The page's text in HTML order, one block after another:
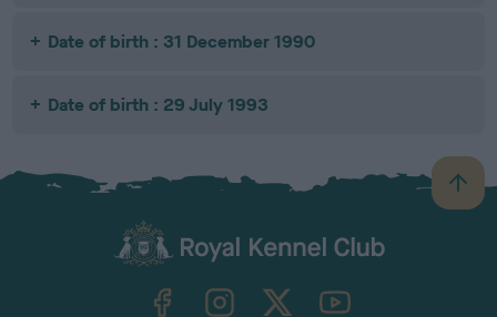
Date of birth : 31 December 1990
Date of birth : 29 July 1993
B
a
TheKennelClubUK on YouTube